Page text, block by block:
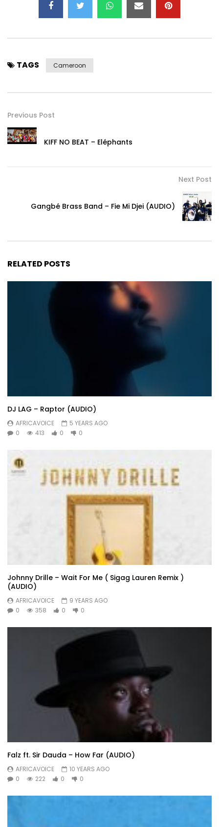
TAGS Cameroon
Previous Post
KIFF NO BEAT – Eléphants
Next Post
Gangbé Brass Band – Fie Mi Djei (AUDIO)
RELATED POSTS
DJ LAG – Raptor (AUDIO)
AFRICAVOICE
5 YEARS AGO
0
413 0 0
Johnny Drille – Wait For Me ( Sigag Lauren Remix )
(AUDIO)
AFRICAVOICE
9 YEARS AGO
0
358 0 0
Falz ft. Sir Dauda – How Far (AUDIO)
AFRICAVOICE
10 YEARS AGO
0
222 0 0